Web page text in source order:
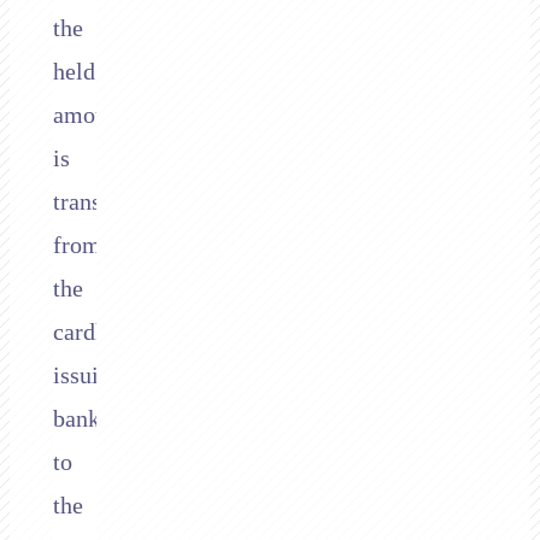
the
held
amount
is
transferred
from
the
cardholder’s
issuing
bank
to
the